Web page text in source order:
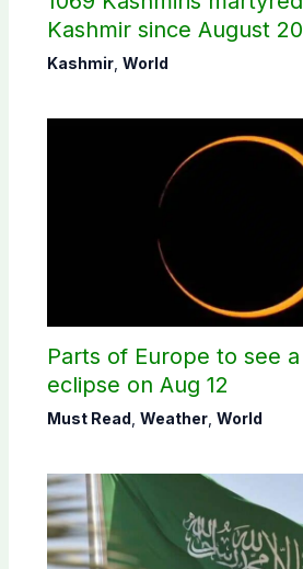
Kashmir since August
Kashmir, World
Parts of Europe to see
eclipse on Aug 12
Must Read Weather, World